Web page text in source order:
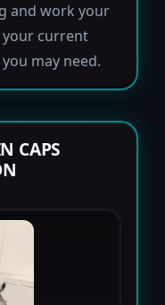
and work your
current
may need.
CAPS